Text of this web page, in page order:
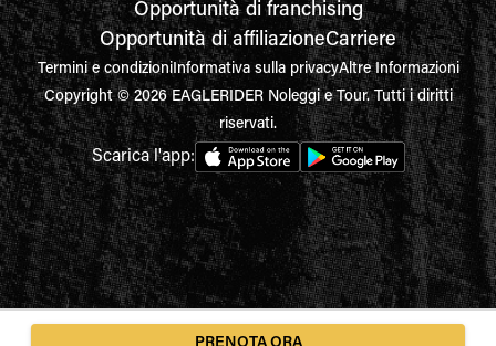
Opportunità di franchising
Opportunità di affiliazioneCarriere
Termini e condizioniInformativa sulla privacyAltre Informazioni
Copyright © 2026 EAGLERIDER Noleggi e Tour. Tutti i diritti
riservati.
Scarica l'app: